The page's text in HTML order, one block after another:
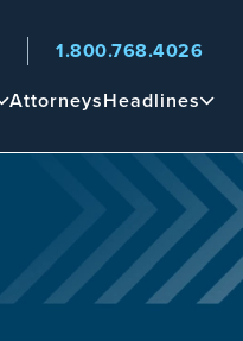
AttorneysHeadlines
1.800.768.4026